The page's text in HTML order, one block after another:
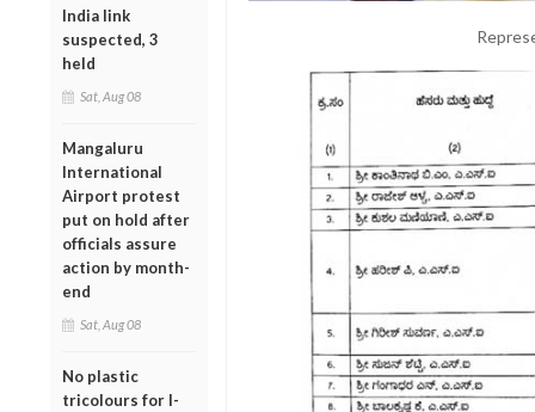
India link
suspected, 3
held
Sat, Aug 08
Mangaluru
International
Airport protest
put on hold after
officials assure
action by month-
end
Sat, Aug 08
No plastic
tricolours for I-